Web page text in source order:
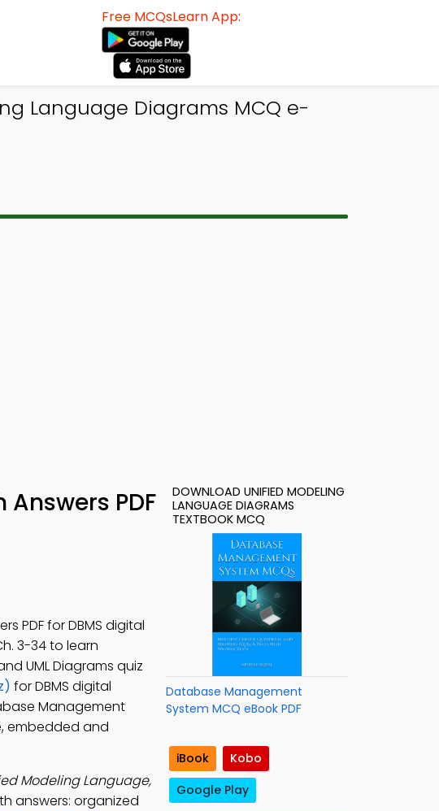
Free MCQsLearn App:
Language Diagrams MCQ e-
PDF
PDF for DBMS digital
3-34 to learn
UML Diagrams quiz
for DBMS digital
Management
embedded and
Modeling Language,
answers: organized
DOWNLOAD UNIFIED MODELING
LANGUAGE DIAGRAMS
TEXTBOOK MCQ
Database Management
System MCQ eBook PDF
iBook
Kobo
Google Play